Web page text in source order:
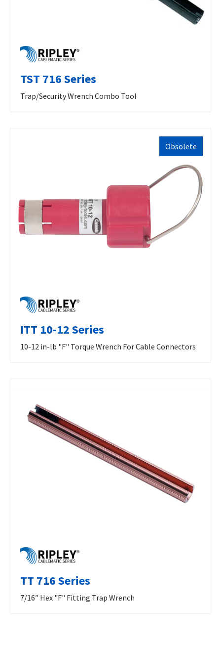
TST 716 Series
Trap/Security Wrench Combo Tool
Obsolete
ITT 10-12 Series
10-12 in-lb "F" Torque Wrench For Cable Connectors
TT 716 Series
7/16″ Hex "F" Fitting Trap Wrench